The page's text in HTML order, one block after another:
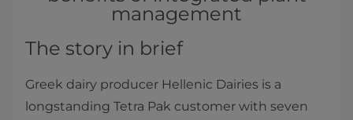
management
The story in brief
Greek dairy producer Hellenic Dairies is a
longstanding Tetra Pak customer with seven